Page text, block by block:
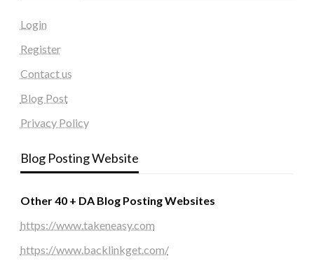
Login
Register
Contact us
Blog Post
Privacy Policy
Blog Posting Website
Other 40 + DA Blog Posting Websites
https://www.takeneasy.com
https://www.backlinkget.com/